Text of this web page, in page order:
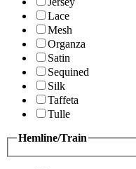
Lace
Mesh
Organza
Satin
Sequined
Silk
Taffeta
Tulle
Hemline/Train